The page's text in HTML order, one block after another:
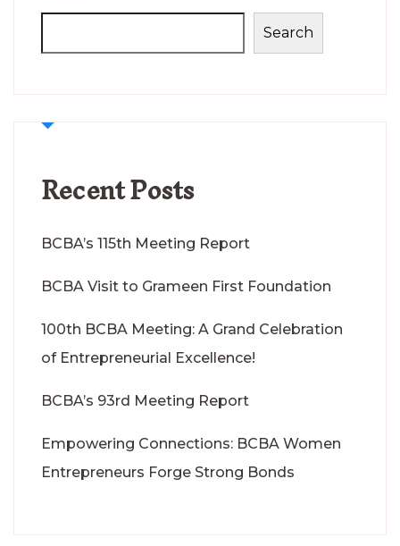
Search
Recent Posts
BCBA’s 115th Meeting Report
BCBA Visit to Grameen First Foundation
100th BCBA Meeting: A Grand Celebration
of Entrepreneurial Excellence!
BCBA’s 93rd Meeting Report
Empowering Connections: BCBA Women
Entrepreneurs Forge Strong Bonds